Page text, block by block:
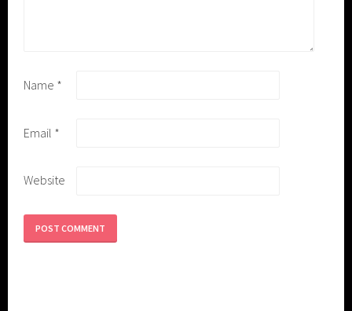
Name *
Email *
Website